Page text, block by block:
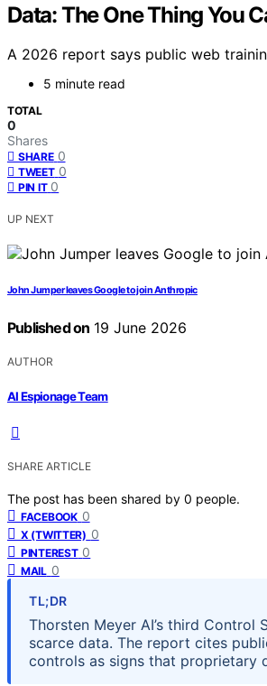
Data: The One Thing You
A 2026 report says public web
5 minute read
TOTAL
0
Shares
SHARE 0
TWEET 0
PIN IT 0
UP NEXT
John Jumper leaves Google to join Anthropic
Published on 19 June 2026
AUTHOR
AI Espionage Team
SHARE ARTICLE
The post has been shared by 0 people.
FACEBOOK 0
X (TWITTER) 0
PINTEREST 0
MAIL 0
TL;DR
Thorsten Meyer AI’s third
scarce data. The report cites
controls as signs that proprietary